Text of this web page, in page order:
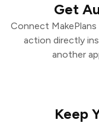
Get
Connect
action directly
another
Keep